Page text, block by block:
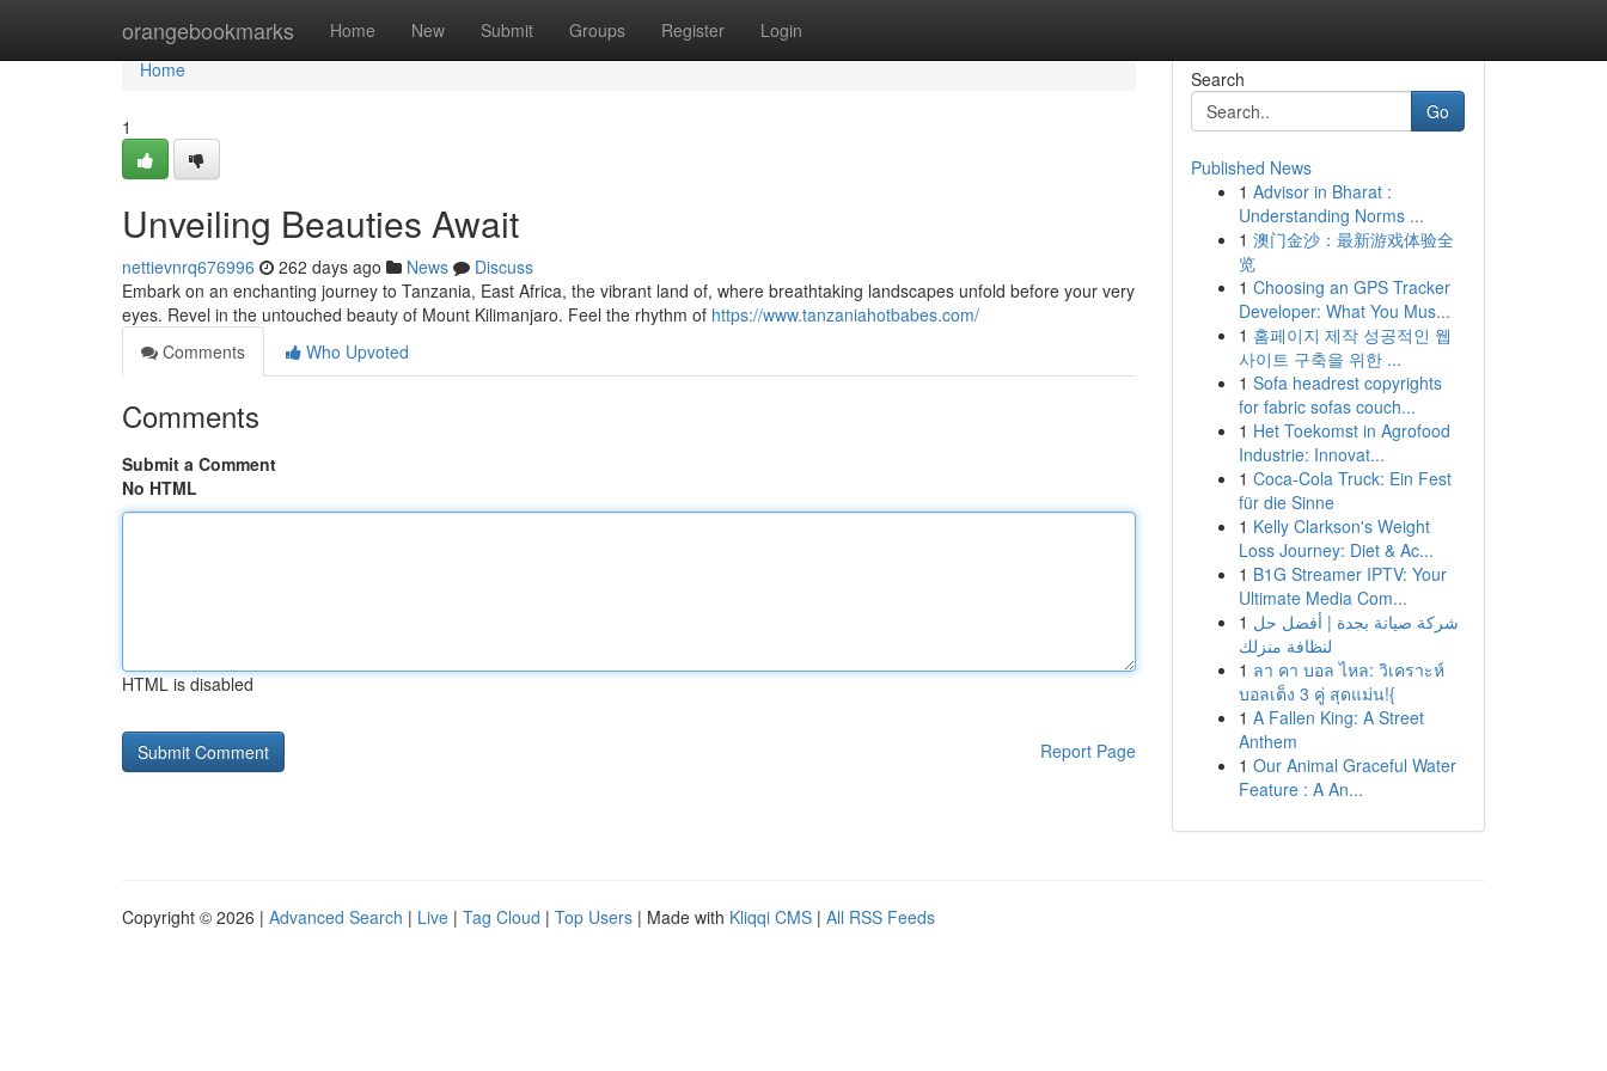
orangebookmarks Home New Submit Groups Register Login
Home
Home
1
Unveiling Beauties Await
nettievnrq676996 262 days ago News
Discuss
Embark on an enchanting journey to Tanzania, East Africa, the vibrant land of, where breathtaking landscapes unfold before your very
eyes. Revel in the untouched beauty of Mount Kilimanjaro. Feel the rhythm of https://www.tanzaniahotbabes.com/
Comments
Who Upvoted
Comments
Submit a Comment
No HTML
HTML is disabled
Report Page
Search
Go
Published News
1 Advisor in Bharat :
Understanding Norms ...
1 澳门金沙：最新游戏体验全
览
1 Choosing an GPS Tracker
Developer: What You Mus...
1 홈페이지 제작 성공적인 웹
사이트 구축을 위한 ...
1 Sofa headrest copyrights
for fabric sofas couch...
1 Het Toekomst in Agrofood
Industrie: Innovat...
1 Coca-Cola Truck: Ein Fest
für die Sinne
1 Kelly Clarkson's Weight
Loss Journey: Diet & Ac...
1 B1G Streamer IPTV: Your
Ultimate Media Com...
1 شركة صيانة بجدة | أفضل حل
لنظافة منزلك
1 ลา คา บอล ไหล: วิเคราะห์
บอลเต็ง 3 คู่ สุดแม่น!{
1 A Fallen King: A Street
Anthem
1 Our Animal Graceful Water
Feature : A An...
Copyright © 2026 | Advanced Search | Live | Tag Cloud | Top Users | Made with Kliqqi CMS | All RSS Feeds